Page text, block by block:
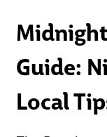
Guide:
Local